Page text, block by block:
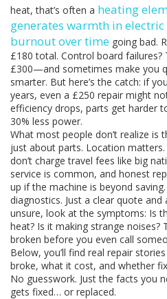
heat, that’s often a heating
generates warmth in
burnout over time going bad.
£180 total. Control board
£300—and sometimes make you
smarter. But here’s the catch: if
years, even a £250 repair might
efficiency drops, parts get harder
30% less power.
What most people don’t realize is
just about parts. Location
don’t charge travel fees like big
service is common, and honest
up if the machine is beyond
diagnostics. Just a clear quote and
unsure, look at the symptoms: Is
heat? Is it making strange noises?
broken before you even call
Below, you’ll find real repair
broke, what it cost, and whether
No guesswork. Just the facts you
gets fixed… or replaced.